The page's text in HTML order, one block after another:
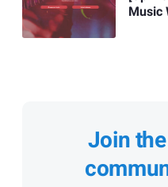
Music
Join